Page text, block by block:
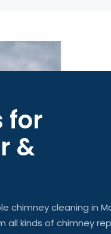
for
&
chimneycleaning in
all kinds of chimney